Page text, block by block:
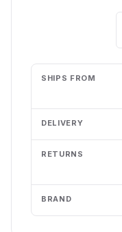
SHIPS FROM
DELIVERY
RETURNS
BRAND